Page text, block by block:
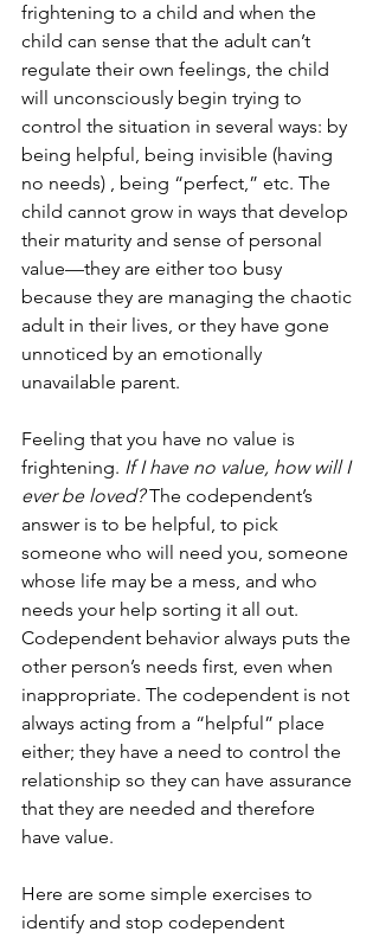
frightening to a child and when the
child can sense that the adult can’t
regulate their own feelings, the child
will unconsciously begin trying to
control the situation in several ways: by
being helpful, being invisible (having
no needs) , being “perfect,” etc. The
child cannot grow in ways that develop
their maturity and sense of personal
value—they are either too busy
because they are managing the chaotic
adult in their lives, or they have gone
unnoticed by an emotionally
unavailable parent.
Feeling that you have no value is
frightening. If I have no value, how will I
ever be loved? The codependent’s
answer is to be helpful, to pick
someone who will need you, someone
whose life may be a mess, and who
needs your help sorting it all out.
Codependent behavior always puts the
other person’s needs first, even when
inappropriate. The codependent is not
always acting from a “helpful” place
either; they have a need to control the
relationship so they can have assurance
that they are needed and therefore
have value.
Here are some simple exercises to
identify and stop codependent